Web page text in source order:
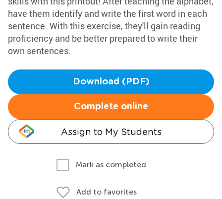
have them identify and write the first word in each
sentence. With this exercise, they'll gain reading
proficiency and be better prepared to write their
own sentences.
Download (PDF)
Complete online
Assign to My Students
Mark as completed
Add to favorites